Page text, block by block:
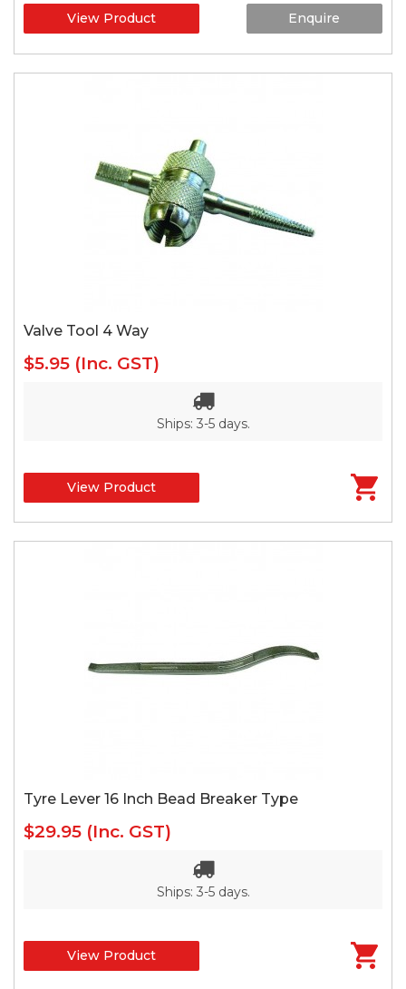
View Product Enquire
Valve Tool 4 Way
$5.95 (Inc. GST)
Ships: 3-5 days.
View Product
Tyre Lever 16 Inch Bead Breaker Type
$29.95 (Inc. GST)
Ships: 3-5 days.
View Product